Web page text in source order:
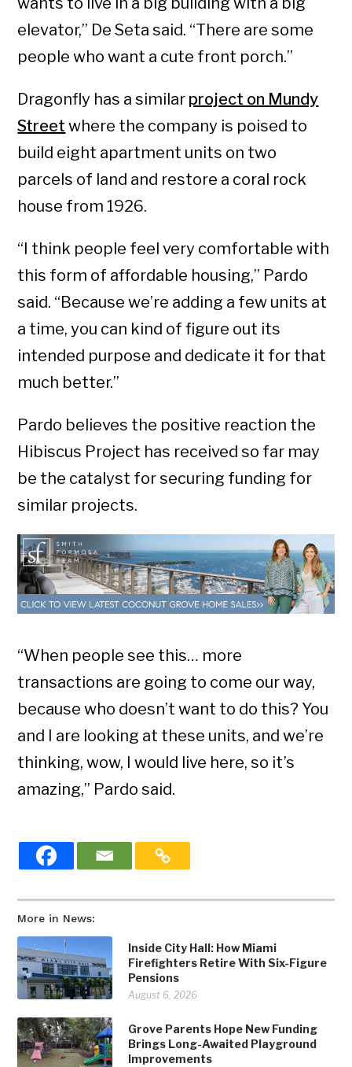
More in News:
Inside City Hall: How Miami
Firefighters Retire With Six-Figure
Pensions
August 6, 2026
Grove Parents Hope New Funding
Brings Long-Awaited Playground
Improvements
elevator,” De Seta said. “There are some
people who want a cute front porch.”
Dragonfly has a similar project on Mundy
Street where the company is poised to
build eight apartment units on two
parcels of land and restore a coral rock
house from 1926.
“I think people feel very comfortable with
this form of affordable housing,” Pardo
said. “Because we’re adding a few units at
a time, you can kind of figure out its
intended purpose and dedicate it for that
much better.”
Pardo believes the positive reaction the
Hibiscus Project has received so far may
be the catalyst for securing funding for
similar projects.
“When people see this… more
transactions are going to come our way,
because who doesn’t want to do this? You
and I are looking at these units, and we’re
thinking, wow, I would live here, so it’s
amazing,” Pardo said.